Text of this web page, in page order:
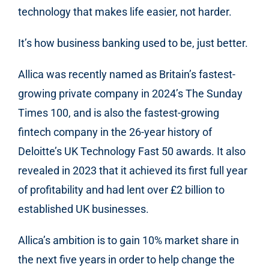
technology that makes life easier, not harder.
It’s how business banking used to be, just better.
Allica was recently named as Britain’s fastest-
growing private company in 2024’s The Sunday
Times 100, and is also the fastest-growing
fintech company in the 26-year history of
Deloitte’s UK Technology Fast 50 awards. It also
revealed in 2023 that it achieved its first full year
of profitability and had lent over £2 billion to
established UK businesses.
Allica’s ambition is to gain 10% market share in
the next five years in order to help change the